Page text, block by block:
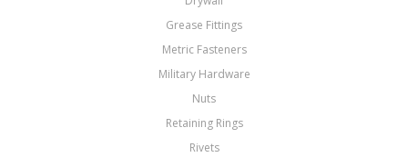
Grease Fittings
Metric Fasteners
Military Hardware
Nuts
Retaining Rings
Rivets